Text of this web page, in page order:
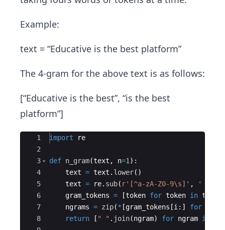
Example:
text = “Educative is the best platform”
The 4-gram for the above text is as follows:
[“Educative is the best”, “is the best
platform”]
Ace Editor
1
2
3
4
5
6
7
8
import re
def n_gram(text , n=1 ) :
text = text . lower( )
text = re. sub( r'[^a-zA-Z0-9\s]' , ' '
gram_tokens = [token for token in text
ngrams = zip(* [gram_tokens [i : ] for
return
[ " " . join(ngram) for ngram in